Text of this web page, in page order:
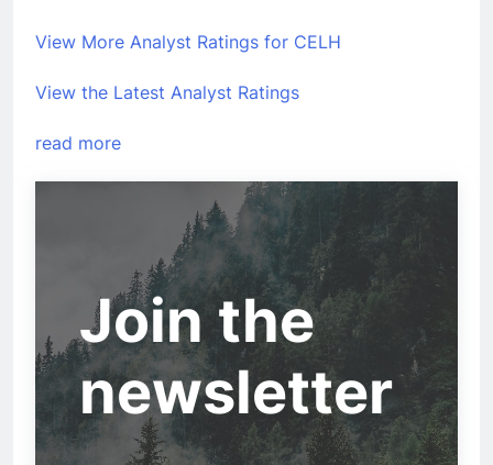
View More Analyst Ratings for CELH
View the Latest Analyst Ratings
read more
Join the
newsletter